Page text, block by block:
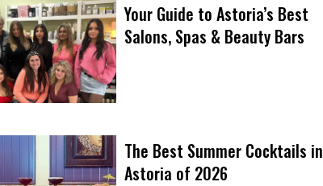
Your Guide to Astoria’s Best
Salons, Spas & Beauty Bars
The Best Summer Cocktails in
Astoria of 2026